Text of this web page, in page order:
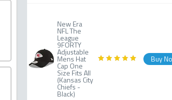
New Era
NFL The
League
9FORTY
Adjustable
Mens Hat
Cap One
Size Fits All
(Kansas City
Chiefs -
Black)
Buy